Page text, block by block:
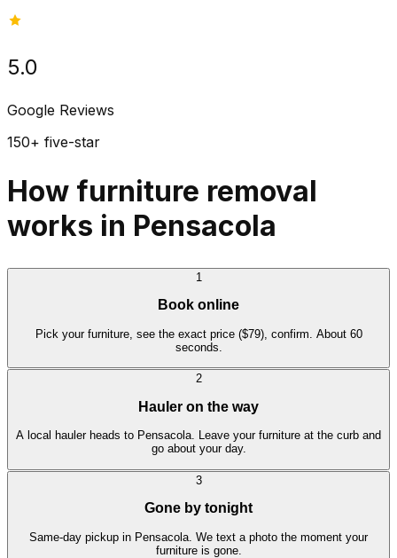
5.0
Google Reviews
150+ five-star
How furniture removal
works in Pensacola
1
Book online
Pick your furniture, see the exact price ($79), confirm. About 60
seconds.
2
Hauler on the way
A local hauler heads to Pensacola. Leave your furniture at the curb and
go about your day.
3
Gone by tonight
Same-day pickup in Pensacola. We text a photo the moment your
furniture is gone.